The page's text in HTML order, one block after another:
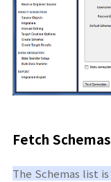
Fetch
The Schemas list